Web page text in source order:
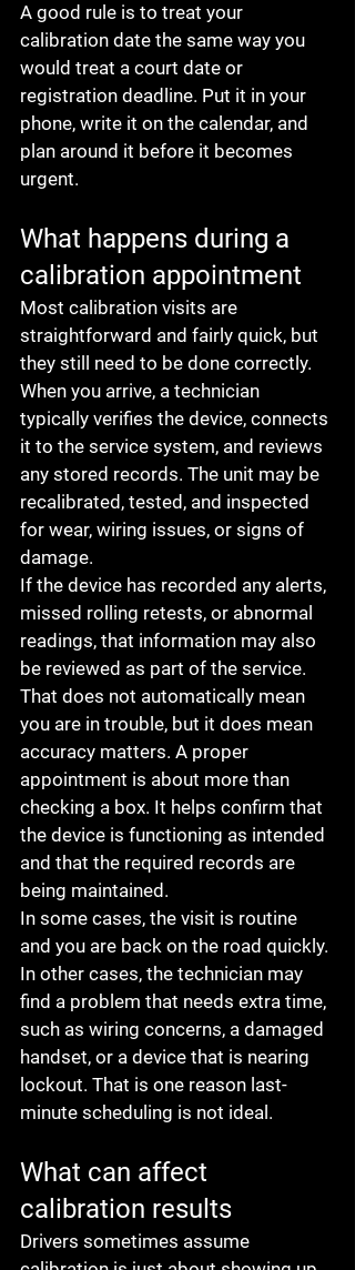
A good rule is to treat your
calibration date the same way you
would treat a court date or
registration deadline. Put it in your
phone, write it on the calendar, and
plan around it before it becomes
urgent.
What happens during a
calibration appointment
Most calibration visits are
straightforward and fairly quick, but
they still need to be done correctly.
When you arrive, a technician
typically verifies the device, connects
it to the service system, and reviews
any stored records. The unit may be
recalibrated, tested, and inspected
for wear, wiring issues, or signs of
damage.
If the device has recorded any alerts,
missed rolling retests, or abnormal
readings, that information may also
be reviewed as part of the service.
That does not automatically mean
you are in trouble, but it does mean
accuracy matters. A proper
appointment is about more than
checking a box. It helps confirm that
the device is functioning as intended
and that the required records are
being maintained.
In some cases, the visit is routine
and you are back on the road quickly.
In other cases, the technician may
find a problem that needs extra time,
such as wiring concerns, a damaged
handset, or a device that is nearing
lockout. That is one reason last-
minute scheduling is not ideal.
What can affect
calibration results
Drivers sometimes assume